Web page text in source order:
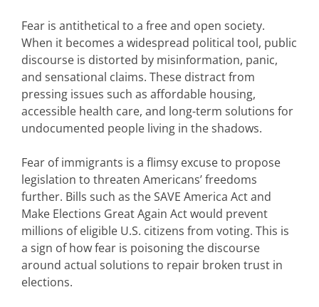
Fear is antithetical to a free and open society.
When it becomes a widespread political tool, public
discourse is distorted by misinformation, panic,
and sensational claims. These distract from
pressing issues such as affordable housing,
accessible health care, and long-term solutions for
undocumented people living in the shadows.
Fear of immigrants is a flimsy excuse to propose
legislation to threaten Americans’ freedoms
further. Bills such as the SAVE America Act and
Make Elections Great Again Act would prevent
millions of eligible U.S. citizens from voting. This is
a sign of how fear is poisoning the discourse
around actual solutions to repair broken trust in
elections.